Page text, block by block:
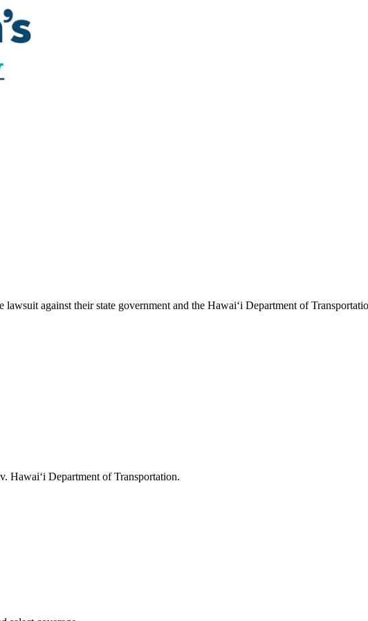
against their state government and the Hawai‘i Department of
Hawai‘i Department of Transportation.